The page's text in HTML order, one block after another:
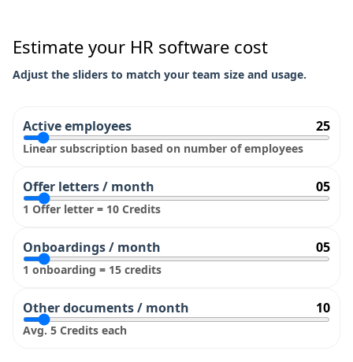
Estimate your HR software cost
Adjust the sliders to match your team size and usage.
Active employees 25
Linear subscription based on number of employees
Offer letters / month 05
1 Offer letter = 10 Credits
Onboardings / month 05
1 onboarding = 15 credits
Other documents / month 10
Avg. 5 Credits each